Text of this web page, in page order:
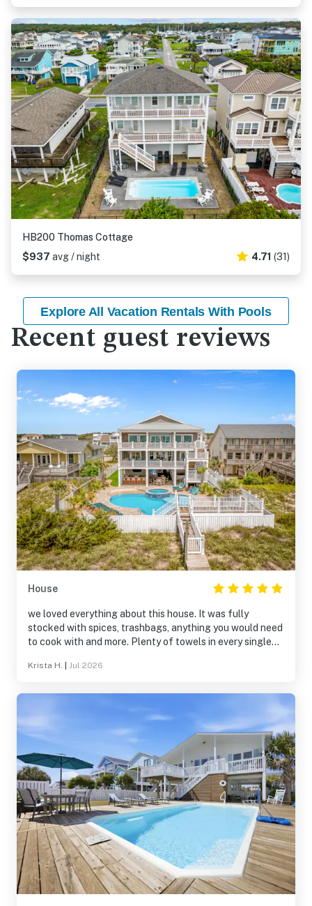
HB200 Thomas Cottage
$937 avg / night 4.71 (31)
Explore All Vacation Rentals With Pools
Recent guest reviews
House
we loved everything about this house. It was fully
stocked with spices, trashbags, anything you would need
to cook with and more. Plenty of towels in every single
amazing to work with.
Krista H. Jul 2026